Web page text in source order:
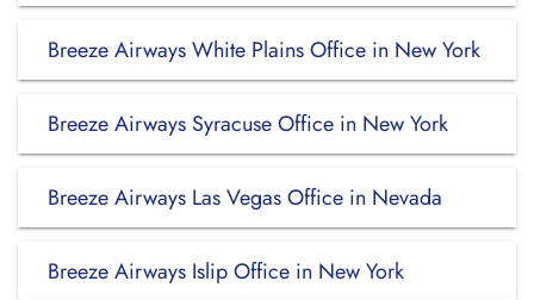
Breeze Airways White Plains Office in New York
Breeze Airways Syracuse Office in New York
Breeze Airways Las Vegas Office in Nevada
Breeze Airways Islip Office in New York